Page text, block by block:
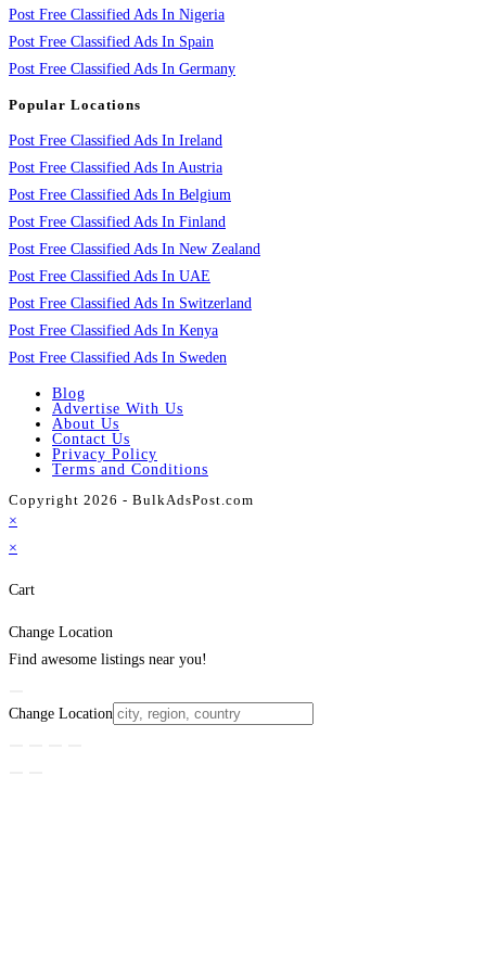
Post Free Classified Ads In Nigeria
Post Free Classified Ads In Spain
Post Free Classified Ads In Germany
Popular Locations
Post Free Classified Ads In Ireland
Post Free Classified Ads In Austria
Post Free Classified Ads In Belgium
Post Free Classified Ads In Finland
Post Free Classified Ads In New Zealand
Post Free Classified Ads In UAE
Post Free Classified Ads In Switzerland
Post Free Classified Ads In Kenya
Post Free Classified Ads In Sweden
Blog
Advertise With Us
About Us
Contact Us
Privacy Policy
Terms and Conditions
Copyright 2026 - BulkAdsPost.com
×
×
Cart
Change Location
Find awesome listings near you!
Change Location